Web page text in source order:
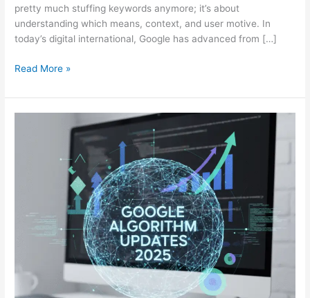
pretty much stuffing keywords anymore; it’s about
understanding which means, context, and user motive. In
today’s digital international, Google has advanced from […]
Read More »
Should